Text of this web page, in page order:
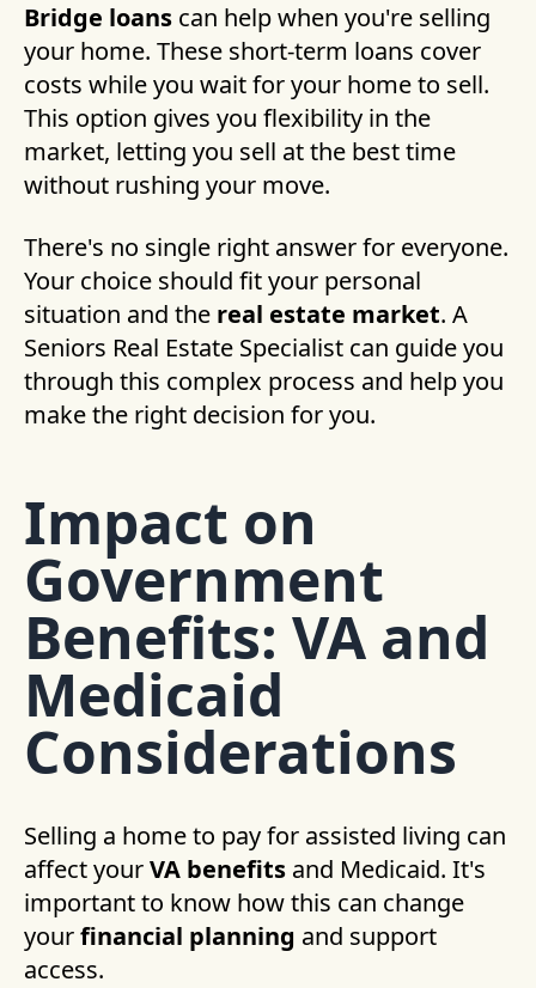
Bridge loans can help when you're selling
your home. These short-term loans cover
costs while you wait for your home to sell.
This option gives you flexibility in the
market, letting you sell at the best time
without rushing your move.
There's no single right answer for everyone.
Your choice should fit your personal
situation and the real estate market. A
Seniors Real Estate Specialist can guide you
through this complex process and help you
make the right decision for you.
Impact on
Government
Benefits: VA and
Medicaid
Considerations
Selling a home to pay for assisted living can
affect yourVA benefits and Medicaid. It's
important to know how this can change
yourfinancial planning and support
access.